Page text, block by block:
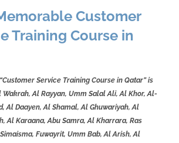
Customer
Training Course in
Service Training Course in Qatar” is
Al Rayyan, Umm Salal Ali, Al Khor, Al-
Al Daayen, Al Shamal, Al Ghuwariyah, Al
Al Karaana, Abu Samra, Al Kharrara, Ras
Fuwayrit, Umm Bab, Al Arish, Al